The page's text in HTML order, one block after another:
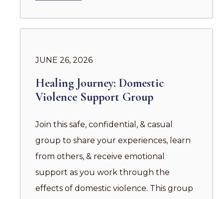
JUNE 26, 2026
Healing Journey: Domestic
Violence Support Group
Join this safe, confidential, & casual
group to share your experiences, learn
from others, & receive emotional
support as you work through the
effects of domestic violence. This group